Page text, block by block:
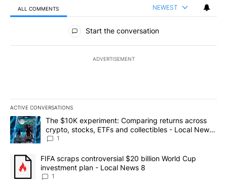
ALL COMMENTS NEWEST
All Comments
Start the conversation
ADVERTISEMENT
ACTIVE CONVERSATIONS
The following is a list of the most commented articles in the last
A trending article titled "The $10K experiment: Comparing
The $10K experiment: Comparing returns across
crypto, stocks, ETFs and collectibles - Local News
8
1
A trending article titled "FIFA scraps controversial $20 billion
FIFA scraps controversial $20 billion World Cup
investment plan - Local News 8
1